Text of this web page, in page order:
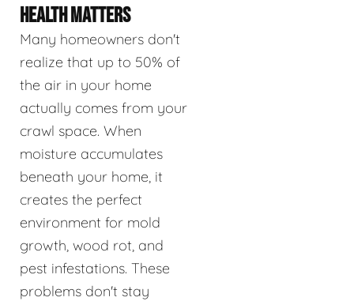
HEALTH MATTERS
Many homeowners don't
realize that up to 50% of
the air in your home
actually comes from your
crawl space. When
moisture accumulates
beneath your home, it
creates the perfect
environment for mold
growth, wood rot, and
pest infestations. These
problems don't stay